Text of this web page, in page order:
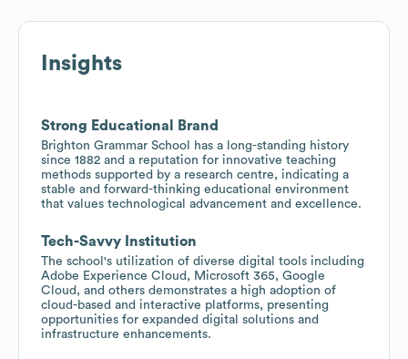
Insights
Strong Educational Brand
Brighton Grammar School has a long-standing history
since 1882 and a reputation for innovative teaching
methods supported by a research centre, indicating a
stable and forward-thinking educational environment
that values technological advancement and excellence.
Tech-Savvy Institution
The school's utilization of diverse digital tools including
Adobe Experience Cloud, Microsoft 365, Google
Cloud, and others demonstrates a high adoption of
cloud-based and interactive platforms, presenting
opportunities for expanded digital solutions and
infrastructure enhancements.